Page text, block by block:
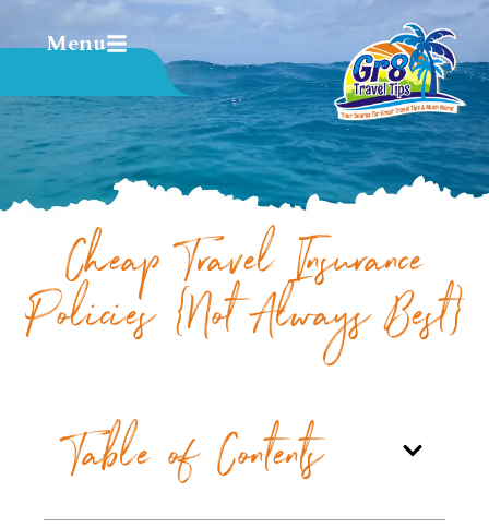
Menu
Cheap Travel Insurance
Policies {Not Always Best}
Table of Contents